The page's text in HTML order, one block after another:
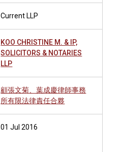
Current LLP
KOO CHRISTINE M. & IP,
SOLICITORS & NOTARIES
LLP
顧張文菊、葉成慶律師事務
所有限法律責任合夥
01 Jul 2016